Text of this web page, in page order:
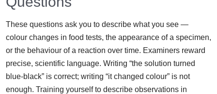
These questions ask you to describe what you see —
colour changes in food tests, the appearance of a specimen,
or the behaviour of a reaction over time. Examiners reward
precise, scientific language. Writing “the solution turned
blue-black” is correct; writing “it changed colour” is not
enough. Training yourself to describe observations in